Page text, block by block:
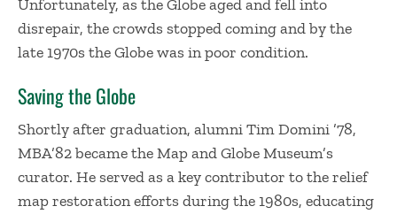
Unfortunately, as the Globe aged and fell into
disrepair, the crowds stopped coming and by the
late 1970s the Globe was in poor condition.
​Saving the Globe
Shortly after graduation, alumni Tim Domini ’78,
MBA’82 became the Map and Globe Museum’s
curator. He served as a key contributor to the relief
map restoration efforts during the 1980s, educating